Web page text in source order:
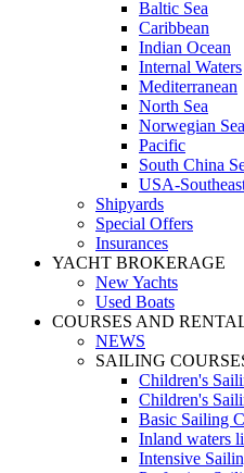
Baltic Sea
Caribbean
Indian Ocean
Internal Waters
Mediterranean
North Sea
Norwegian Sea
Pacific
South China
USA-
Shipyards
Special Offers
Insurances
YACHT BROKERAGE
New Yachts
Used Boats
COURSES AND
NEWS
SAILING
Children's
Children's
Basic Sailing
Inland waters
Intensive